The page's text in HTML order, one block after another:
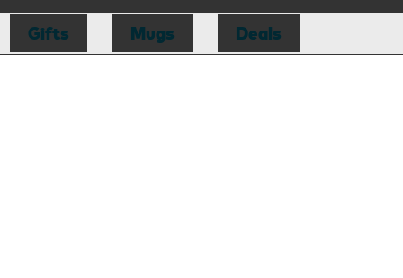
Gifts Mugs Deals